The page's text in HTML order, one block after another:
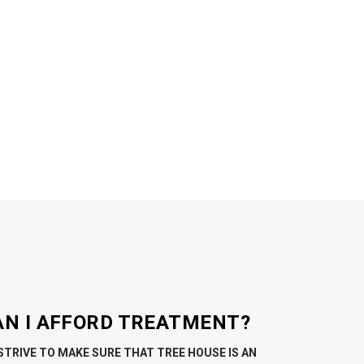
I AFFORD TREATMENT?
TO MAKE SURE THAT TREE HOUSE IS AN